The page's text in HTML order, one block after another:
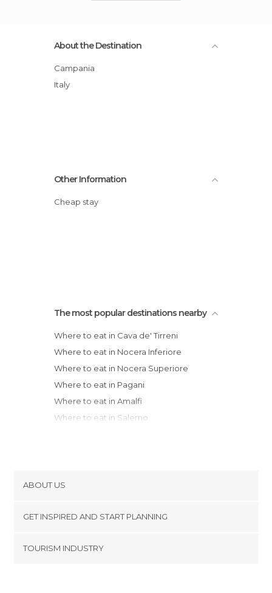
About the Destination
Campania
Italy
Other Information
Cheap stay
The most popular destinations nearby
Where to eat in Cava de' Tirreni
Where to eat in Nocera Inferiore
Where to eat in Nocera Superiore
Where to eat in Pagani
Where to eat in Amalfi
Where to eat in Salerno
Where to eat in Avellino
Where to eat in Capri
Where to eat in Gaeta
ABOUT US
Terms and Conditions
GET INSPIRED AND START PLANNING
TOURISM INDUSTRY